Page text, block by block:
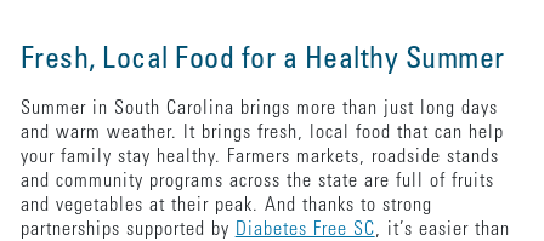
Fresh, Local Food for a Healthy Summer
Summer in South Carolina brings more than just long days
and warm weather. It brings fresh, local food that can help
your family stay healthy. Farmers markets, roadside stands
and community programs across the state are full of fruits
and vegetables at their peak. And thanks to strong
partnerships supported by Diabetes Free SC, it’s easier than